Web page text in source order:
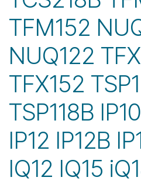
TFM152
NUQ122
TFX152
TSP118B
IP12 IP12B
IQ12 IQ15